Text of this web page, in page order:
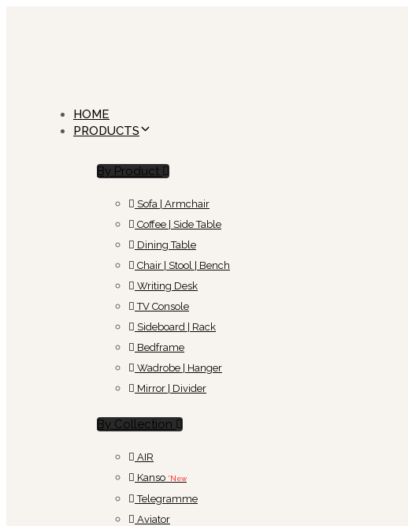
HOME
PRODUCTS
By Product
Sofa | Armchair
Coffee | Side Table
Dining Table
Chair | Stool | Bench
Writing Desk
TV Console
Sideboard | Rack
Bedframe
Wadrobe | Hanger
Mirror | Divider
By Collection
AIR
Kanso *New
Telegramme
Aviator